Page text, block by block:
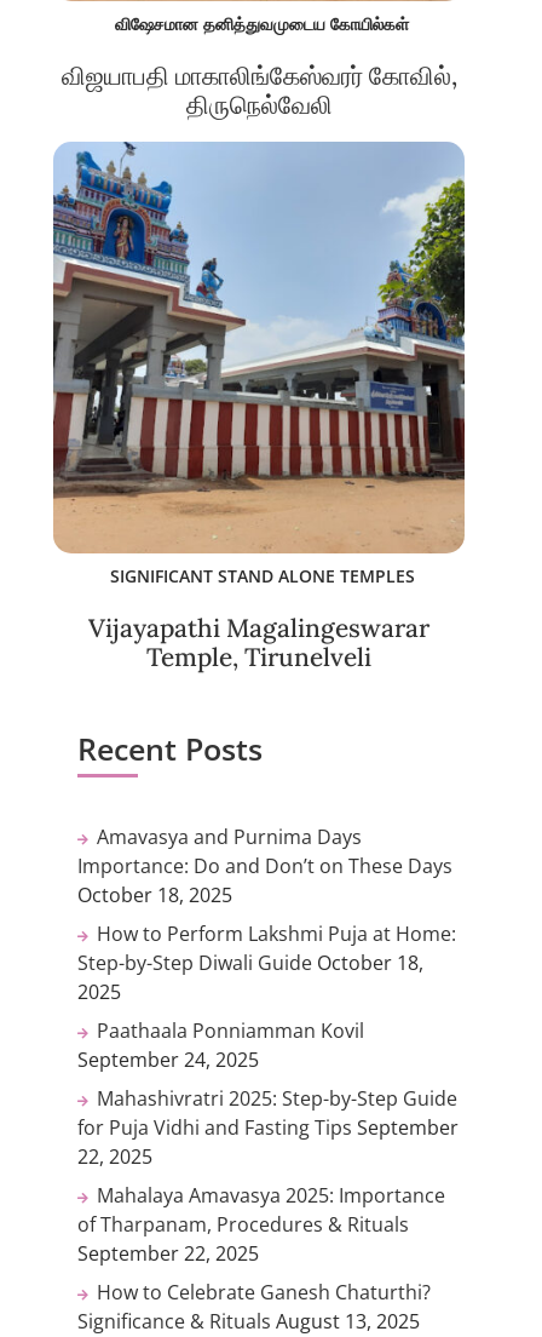
விஷேசமான தனித்துவமுடைய கோயில்கள்
விஜயாபதி மாகாலிங்கேஸ்வரர் கோவில்,
திருநெல்வேலி
SIGNIFICANT STAND ALONE TEMPLES
Vijayapathi Magalingeswarar
Temple, Tirunelveli
Recent Posts
Amavasya and Purnima Days
Importance: Do and Don’t on These Days
October 18, 2025
How to Perform Lakshmi Puja at Home:
Step-by-Step Diwali Guide October 18,
2025
Paathaala Ponniamman Kovil
September 24, 2025
Mahashivratri 2025: Step-by-Step Guide
for Puja Vidhi and Fasting Tips September
22, 2025
Mahalaya Amavasya 2025: Importance
of Tharpanam, Procedures & Rituals
September 22, 2025
How to Celebrate Ganesh Chaturthi?
Significance & Rituals August 13, 2025